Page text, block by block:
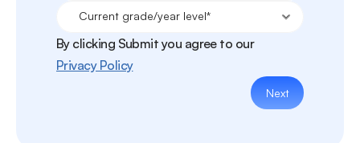
By clicking Submit you agree to our
Privacy Policy
Next